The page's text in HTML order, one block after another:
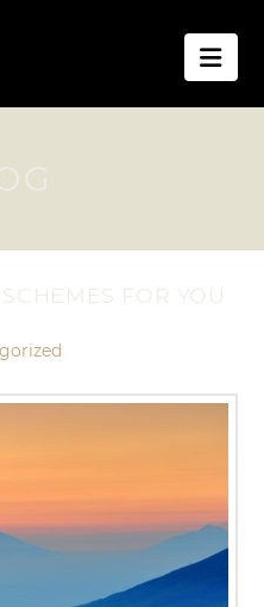
FOR YOU